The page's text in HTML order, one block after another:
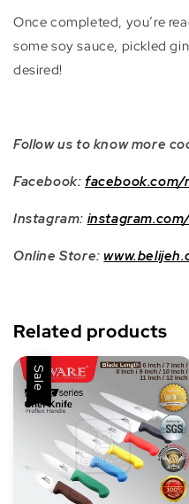
Once completed, you’re
some soy sauce, pickled
desired!
Follow us to know more
Facebook: facebook.com/
Instagram:
Online Store:
Related products
Sale